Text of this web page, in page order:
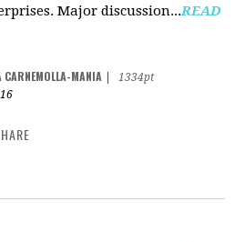
Major discussion...READ
CARNEMOLLA-MANIA
1334pt